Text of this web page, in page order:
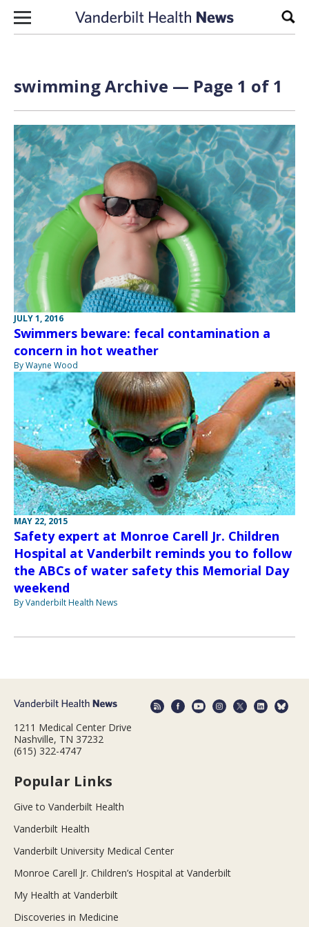
Skip to content
swimming Archive — Page 1 of 1
JULY 1, 2016
Swimmers beware: fecal contamination a
concern in hot weather
By Wayne Wood
MAY 22, 2015
Safety expert at Monroe Carell Jr. Children
Hospital at Vanderbilt reminds you to follow
the ABCs of water safety this Memorial Day
weekend
By Vanderbilt Health News
1211 Medical Center Drive
Nashville, TN 37232
(615) 322-4747
Popular Links
Give to Vanderbilt Health
Vanderbilt Health
Vanderbilt University Medical Center
Monroe Carell Jr. Children’s Hospital at Vanderbilt
My Health at Vanderbilt
Discoveries in Medicine